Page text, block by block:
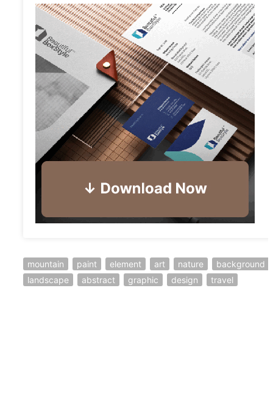
mountain paint element art nature
background
landscape
abstract graphic design travel